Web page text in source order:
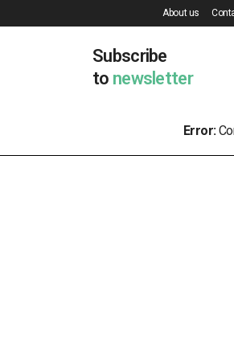
About us
Subscribe
to newsletter
Error: